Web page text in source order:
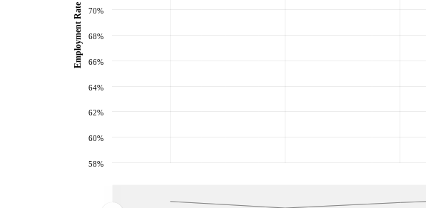
58%
60%
62%
64%
66%
68%
70%
Employment Rate